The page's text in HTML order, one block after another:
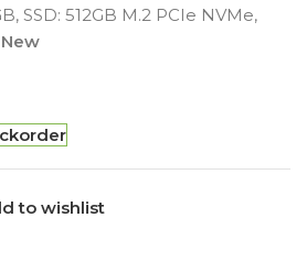
SSD: 512GB M.2 PCIe NVMe,
New
to wishlist